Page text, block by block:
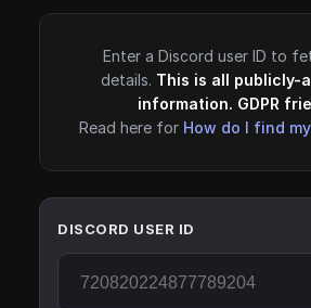
Enter a Discord user ID to
details. This is all publicly-
information. GDPR
Read here for How do I find
DISCORD USER ID